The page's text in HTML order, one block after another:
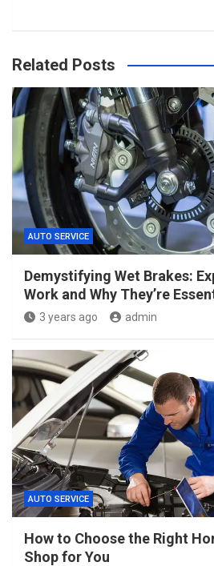
Related Posts
AUTO SERVICE
Demystifying Wet Brakes:
Work and Why They’re
3 years ago admin
AUTO SERVICE
How to Choose the Right
Shop for You